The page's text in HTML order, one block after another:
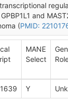
and
(PMID:
MANE
Select
Y